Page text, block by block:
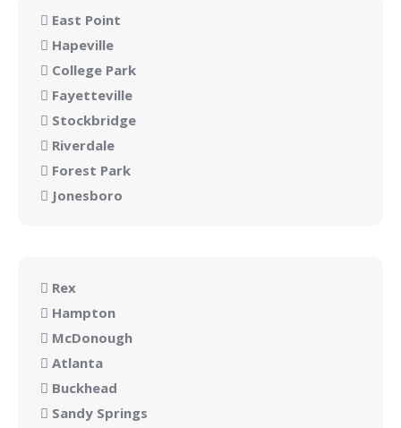
East Point
Hapeville
College Park
Fayetteville
Stockbridge
Riverdale
Forest Park
Jonesboro
Rex
Hampton
McDonough
Atlanta
Buckhead
Sandy Springs